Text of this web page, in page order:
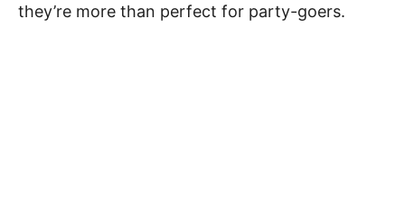
they’re more than perfect for party-goers.